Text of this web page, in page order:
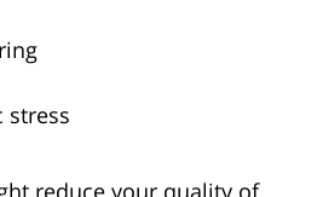
stress
reduce your quality of